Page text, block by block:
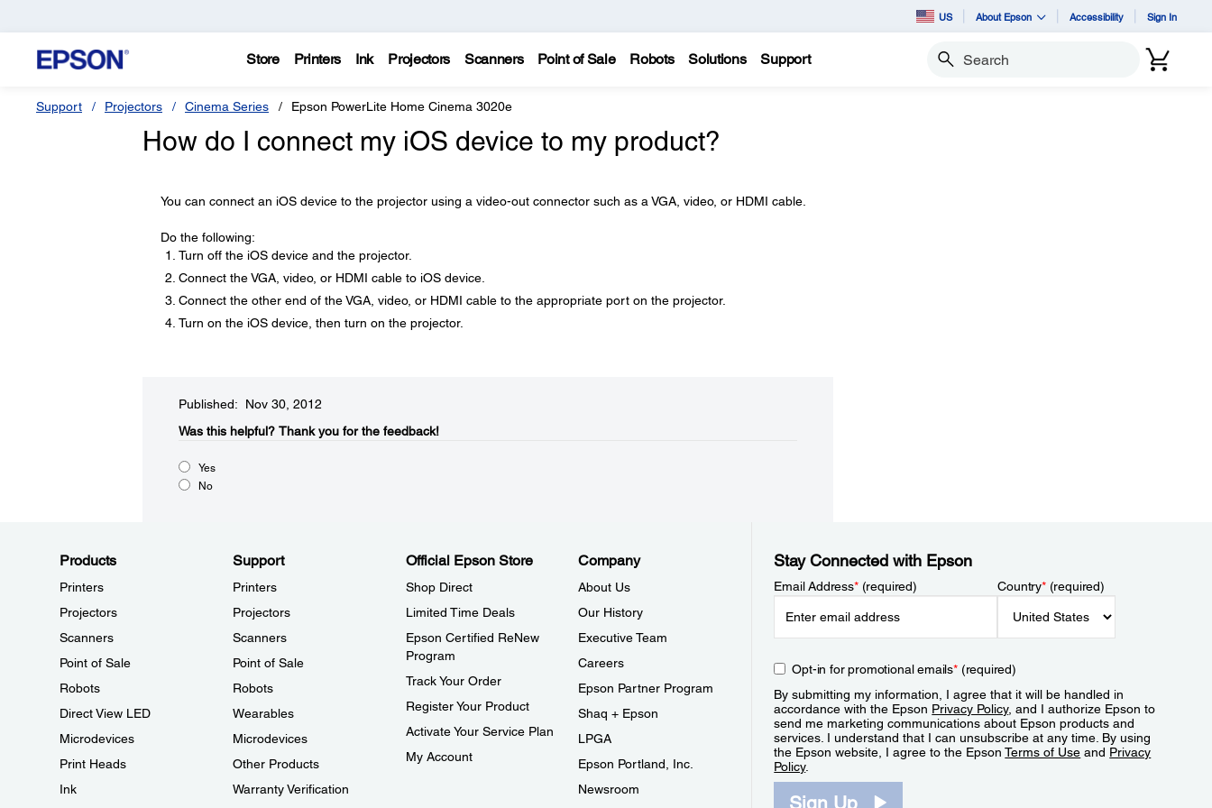
US About Epson Accessibility Sign In
Store Printers Ink Projectors Scanners Point of Sale Robots Solutions Support Search
Support Projectors Cinema Series Epson PowerLite Home Cinema 3020e
How do I connect my iOS device to my product?
You can connect an iOS device to the projector using a video-out connector such as a VGA, video, or HDMI cable.
Do the following:
Turn off the iOS device and the projector.
Connect the VGA, video, or HDMI cable to iOS device.
Connect the other end of the VGA, video, or HDMI cable to the appropriate port on the projector.
Turn on the iOS device, then turn on the projector.
Published: Nov 30, 2012
Was this helpful?​ Thank you for the feedback!
Yes
No
Products
Printers
Projectors
Scanners
Point of Sale
Robots
Direct View LED
Microdevices
Print Heads
Ink
Support
Printers
Projectors
Scanners
Point of Sale
Robots
Wearables
Microdevices
Other Products
Warranty Verification
Official Epson Store
Shop Direct
Limited Time Deals
Epson Certified ReNew
Program
Track Your Order
Register Your Product
Activate Your Service Plan
My Account
Company
About Us
Our History
Executive Team
Careers
Epson Partner Program
Shaq + Epson
LPGA
Epson Portland, Inc.
Newsroom
Stay Connected with Epson
Email Address*(required) Country*(required)
Opt-in for promotional emails*(required)
By submitting my information, I agree that it will be handled in
accordance with the Epson Privacy Policy, and I authorize Epson to
send me marketing communications about Epson products and
services. I understand that I can unsubscribe at any time. By using
the Epson website, I agree to the EpsonTerms of Use and Privacy
Policy.
Sign Up